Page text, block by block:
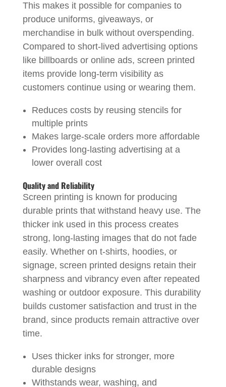
This makes it possible for companies to
produce uniforms, giveaways, or
merchandise in bulk without overspending.
Compared to short-lived advertising options
like billboards or online ads, screen printed
items provide long-term visibility as
customers continue using or wearing them.
Reduces costs by reusing stencils for
multiple prints
Makes large-scale orders more affordable
Provides long-lasting advertising at a
lower overall cost
Quality and Reliability
Screen printing is known for producing
durable prints that withstand heavy use. The
thicker ink used in this process creates
strong, long-lasting images that do not fade
easily. Whether on t-shirts, hoodies, or
signage, screen printed designs retain their
sharpness and vibrancy even after repeated
washing or outdoor exposure. This durability
builds customer satisfaction and trust in the
brand, since products remain attractive over
time.
Uses thicker inks for stronger, more
durable designs
Withstands wear, washing, and